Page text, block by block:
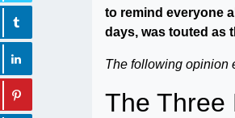
to remind everyone
days, was touted as
The following opinion
The Three